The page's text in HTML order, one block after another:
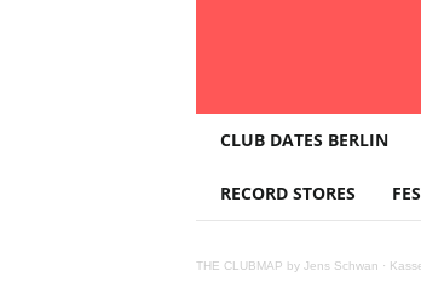
L
B
CLUB DATES BERLIN
RECORD STORES
THE CLUBMAP by Jens Schwan ·